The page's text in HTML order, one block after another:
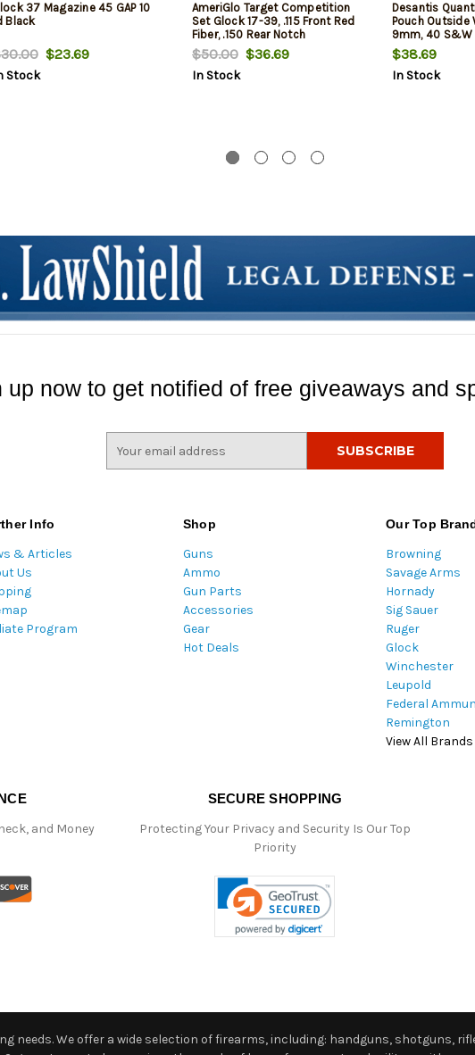
37 Magazine 45 GAP 10
Black
$23.69
Stock
AmeriGlo Target Competition
Set Glock 17-39, .115 Front Red
Fiber, .150 Rear Notch
$50.00$36.69
In Stock
Desantis
Pouch Outside
9mm, 40 S&W
17,19,22,23,31-
Black Kydex
$38.69
In Stock
up now to get notified of free giveaways and
Info
& Articles
Us
Program
Shop
Guns
Ammo
Gun Parts
Accessories
Gear
Hot Deals
Our Top
Browning
Savage Arms
Hornady
Sig Sauer
Ruger
Glock
Winchester
Leupold
Federal
Remington
View All Brands
and Money
SECURE SHOPPING
Protecting Your Privacy and Security Is Our Top
Priority
needs. We offer a wide selection of firearms, including: handguns, shotguns,